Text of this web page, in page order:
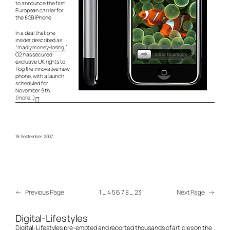
to announce the first
European carrier for
the 8GB iPhone.
In a deal that one
insider described as
“madly money-losing,”
O2 has secured
exclusive UK rights to
flog the innovative new
phone, with a launch
scheduled for
November 9th.
(more…)
18 September, 2007
← Previous Page 1 …45678…23 Next Page →
Digital-Lifestyles
Digital-Lifestyles pre-empted and reported thousands of articles on the